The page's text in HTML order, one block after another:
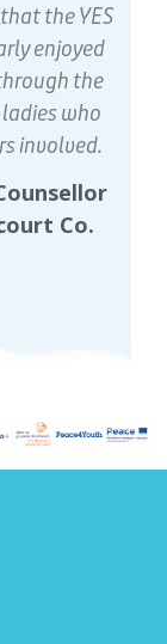
the YES
enjoyed
the
who
involved.
Co.